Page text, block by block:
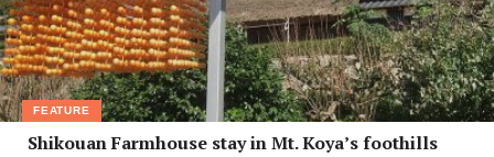
FEATURE
Shikouan Farmhouse stay in Mt. Koya’s foothills